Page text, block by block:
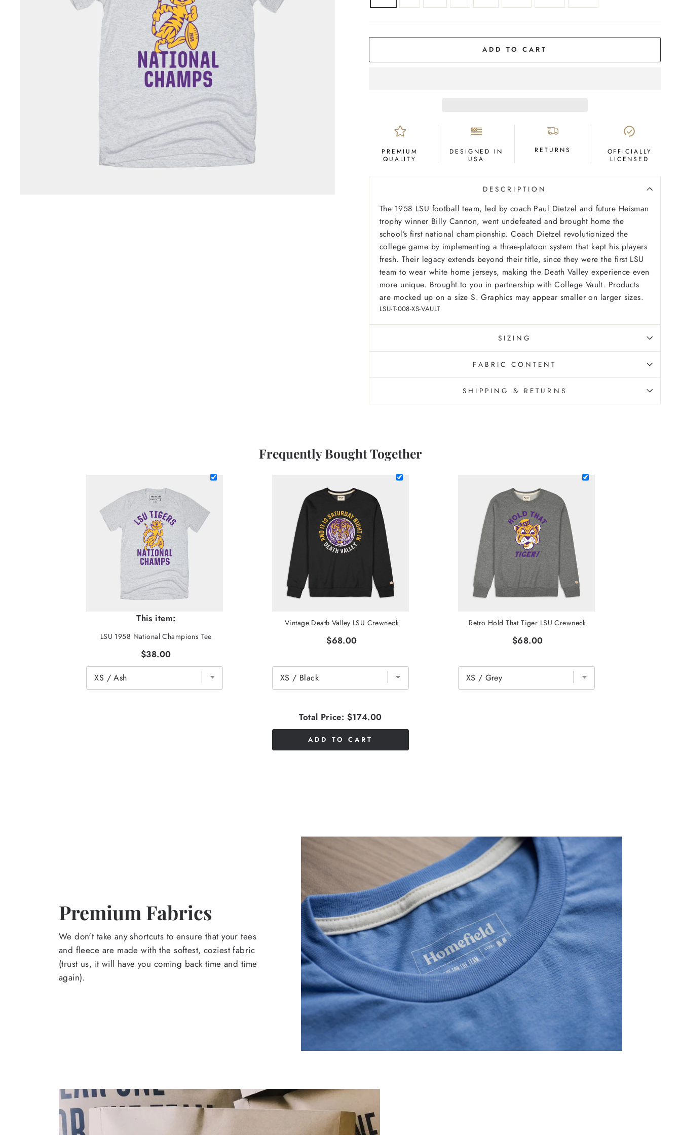
ADD TO CART
PREMIUM
QUALITY
DESIGNED IN
USA
RETURNS
OFFICIALLY
LICENSED
DESCRIPTION
The 1958 LSU football team, led by coach Paul Dietzel and future Heisman
trophy winner Billy Cannon, went undefeated and brought home the
school’s first national championship. Coach Dietzel revolutionized the
college game by implementing a three-platoon system that kept his players
fresh. Their legacy extends beyond their title, since they were the first LSU
team to wear white home jerseys, making the Death Valley experience even
more unique. Brought to you in partnership with College Vault. Products
are mocked up on a size S. Graphics may appear smaller on larger sizes.
LSU-T-008-XS-VAULT
SIZING
FABRIC CONTENT
SHIPPING & RETURNS
Frequently Bought Together
This item:
LSU 1958 National Champions Tee
$38.00
Vintage Death Valley LSU Crewneck
$68.00
Retro Hold That Tiger LSU Crewneck
$68.00
Total Price: $174.00
ADD TO CART
Premium Fabrics
We don't take any shortcuts to ensure that your tees
and fleece are made with the softest, coziest fabric
(trust us, it will have you coming back time and time
again).